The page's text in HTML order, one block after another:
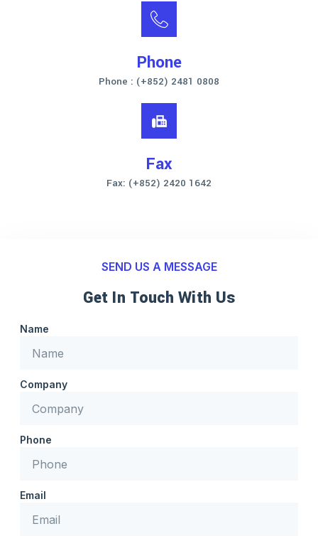
SEND US A MESSAGE
Get In Touch With Us
Name
Company
Phone
Email
Phone
Phone : (+852) 2481 0808
Fax
Fax: (+852) 2420 1642